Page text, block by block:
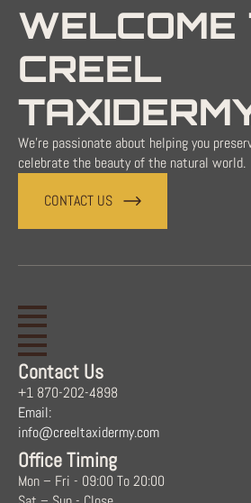
WELCOME
CREEL
We're passionate about helping you
celebrate the beauty of the natural world.
CONTACT US
Contact Us
+1 870-202-4898
Email:
info@creeltaxidermy.com
Office Timing
Mon – Fri - 09:00 To 20:00